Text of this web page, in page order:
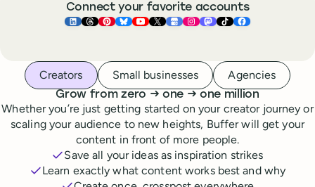
Connect your favorite accounts
Buffer ×LinkedIn
Buffer ×Threads
Buffer ×Pinterest
Buffer ×Bluesky
Buffer ×YouTube
Buffer ×X
Buffer ×Google Business
Buffer ×Instagram
Buffer ×
Buffer ×
Buffer ×
Whoever you are, we’ve got you covered
Creators Small businesses Agencies
Grow from zero to
→ one to
→one million
Whether you’re just getting started on your creator journey or
scaling your audience to new heights, Buffer will get your
content in front of more people.
Save all your ideas as inspiration strikes
Learn exactly what content works best and why